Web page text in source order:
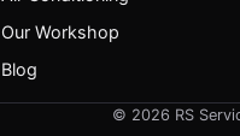
Our Workshop
Blog
© 2026 RS